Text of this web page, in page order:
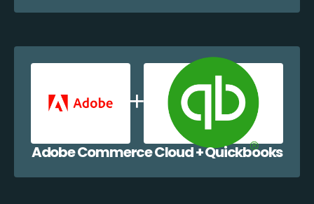
Adobe Commerce Cloud + Quickbooks